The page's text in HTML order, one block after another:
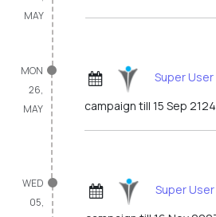
MAY
MON
26,
MAY
Super User
campaign till 15 Sep 2124
WED
05,
Super User